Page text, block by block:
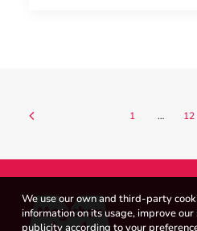
1 … 12
We use our own and third-party
information on its usage, improve
publicity according to your